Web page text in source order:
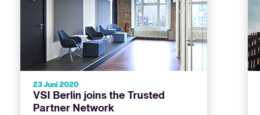
23 Juni 2020
VSI Berlin joins the Trusted
Partner Network